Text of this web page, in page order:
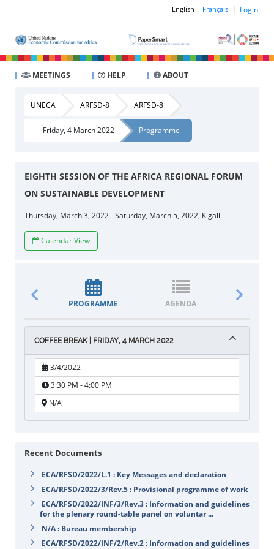
English Français | Login
MEETINGS HELP ABOUT
UNECA ARFSD-8 ARFSD-8
Friday, 4 March 2022 Programme
EIGHTH SESSION OF THE AFRICA REGIONAL FORUM
ON SUSTAINABLE DEVELOPMENT
Thursday, March 3, 2022 - Saturday, March 5, 2022, Kigali
Calendar View
PROGRAMME AGENDA
COFFEE BREAK | FRIDAY, 4 MARCH 2022
3/4/2022
3:30 PM - 4:00 PM
N/A
Recent Documents
ECA/RFSD/2022/L.1 : Key Messages and declaration
ECA/RFSD/2022/3/Rev.5 : Provisional programme of work
ECA/RFSD/2022/INF/3/Rev.3 : Information and guidelines
for the plenary round-table panel on voluntar ...
N/A : Bureau membership
ECA/RFSD/2022/INF/2/Rev.2 : Information and guidelines